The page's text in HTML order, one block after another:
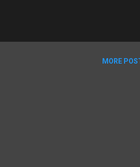
History How-To: Go to 'File' > 'Version
MORE